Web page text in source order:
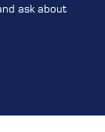
ask about